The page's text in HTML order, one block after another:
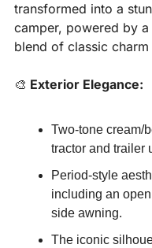
transformed into a
camper, powered by
blend of classic
🎨 Exterior Elegance:
Two-tone cream/
tractor and trailer
Period-style
including an
side awning.
The iconic